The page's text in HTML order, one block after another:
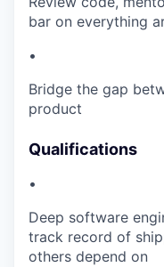
bar on everything
•
Bridge the gap
product
Qualifications
•
Deep software
track record of
others depend on